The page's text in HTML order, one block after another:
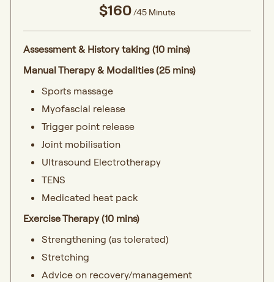
$160/45 Minute
Assessment & History taking (10 mins)
Manual Therapy & Modalities (25 mins)
Sports massage
Myofascial release
Trigger point release
Joint mobilisation
Ultrasound Electrotherapy
TENS
Medicated heat pack
Exercise Therapy (10 mins)
Strengthening (as tolerated)
Stretching
Advice on recovery/management